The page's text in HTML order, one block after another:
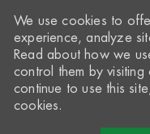
We use cookies to
experience, analyze
Read about how we
control them by visiting
continue to use this
cookies.